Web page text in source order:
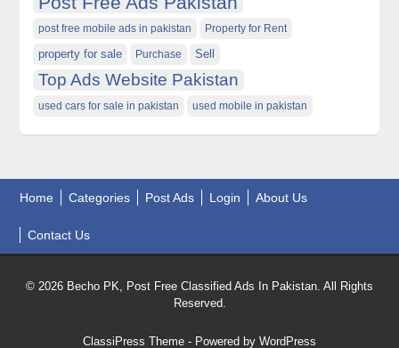
post free mobile ads in pakistan Property for Rent
property for sale Purchase Sell
Top Ads Website Pakistan
used cars for sale in pakistan used mobile in pakistan
Home Categories Post Ads Login About Us
Contact Us
© 2026 Becho PK, Post Free Classified Ads In Pakistan. All Rights
Reserved.
ClassiPress Theme - Powered by WordPress